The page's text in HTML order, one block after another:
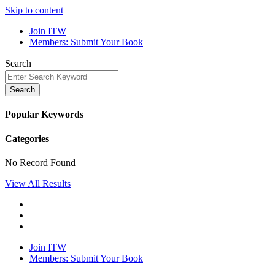
Skip to content
Join ITW
Members: Submit Your Book
Search
Search
Popular Keywords
Categories
No Record Found
View All Results
Join ITW
Members: Submit Your Book